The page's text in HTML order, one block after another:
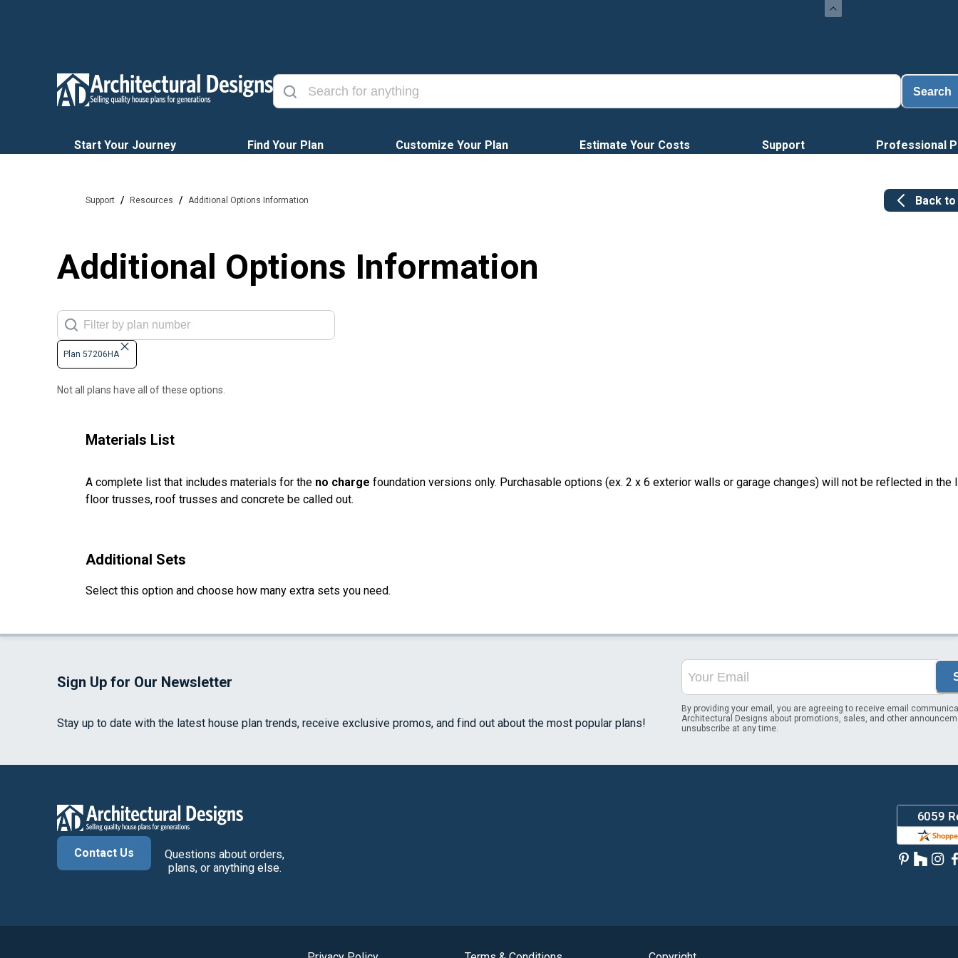
Search
Start Your Journey Find Your Plan Customize Your Plan Estimate Your Costs Support Professional
Support / Resources / Additional Options Information Back to
Additional Options Information
Plan 57206HA
Not all plans have all of these options.
Materials List
A complete list that includes materials for the no charge foundation versions only. Purchasable options (ex. 2 x 6 exterior walls or garage changes) will not be reflected in the
floor trusses, roof trusses and concrete be called out.
Additional Sets
Select this option and choose how many extra sets you need.
Sign Up for Our Newsletter
Stay up to date with the latest house plan trends, receive exclusive promos, and find out about the most popular plans!
By providing your email, you are agreeing to receive email
Architectural Designs about promotions, sales, and other
unsubscribe at any time.
Contact Us
Questions about orders,
plans, or anything else.